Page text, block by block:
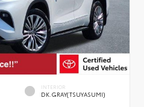
INTERIOR
DK.GRAY(TSUYASUMI)